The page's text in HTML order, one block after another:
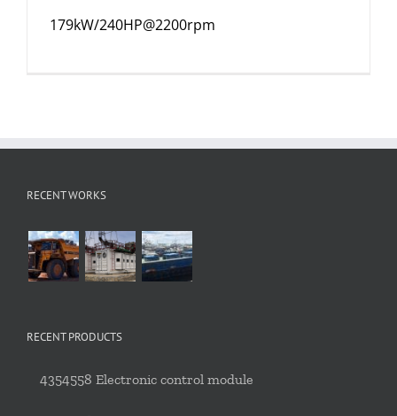
179kW/240HP@2200rpm
RECENT WORKS
RECENT PRODUCTS
4354558 Electronic control module